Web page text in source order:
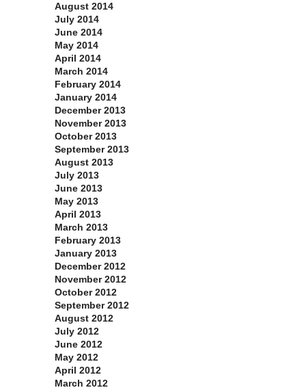
August 2014
July 2014
June 2014
May 2014
April 2014
March 2014
February 2014
January 2014
December 2013
November 2013
October 2013
September 2013
August 2013
July 2013
June 2013
May 2013
April 2013
March 2013
February 2013
January 2013
December 2012
November 2012
October 2012
September 2012
August 2012
July 2012
June 2012
May 2012
April 2012
March 2012